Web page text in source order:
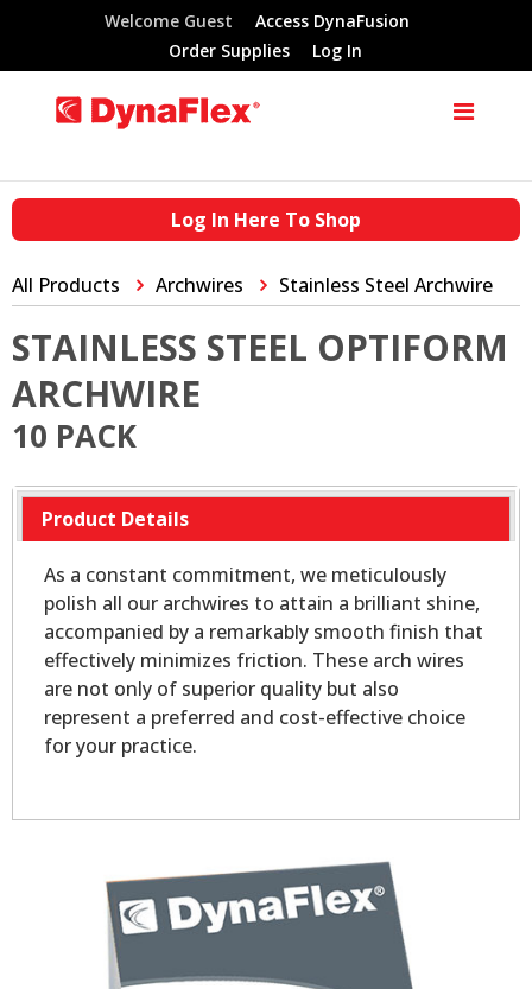
Welcome Guest
Access DynaFusion
Order Supplies
Log In
Log In Here To Shop
All Products Archwires Stainless Steel Archwire
STAINLESS STEEL OPTIFORM
ARCHWIRE
10 PACK
Product Details
As a constant commitment, we meticulously
polish all our archwires to attain a brilliant shine,
accompanied by a remarkably smooth finish that
effectively minimizes friction. These arch wires
are not only of superior quality but also
represent a preferred and cost-effective choice
for your practice.